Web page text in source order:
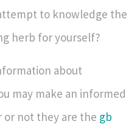
to knowledge the
herb for yourself?
about
may make an informed
not they are the gb